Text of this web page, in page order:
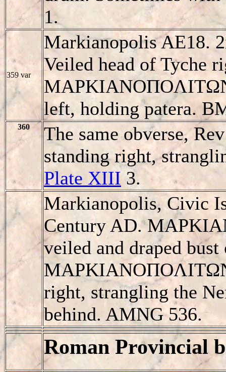
1.
359 var
Markianopolis AE18.
Veiled head of Tyche
left, holding patera.
360
The same obverse,
standing right,
Plate XIII3.
Markianopolis, Civic
Century AD.
veiled and draped
right, strangling the
behind. AMNG 536.
Roman Provincial